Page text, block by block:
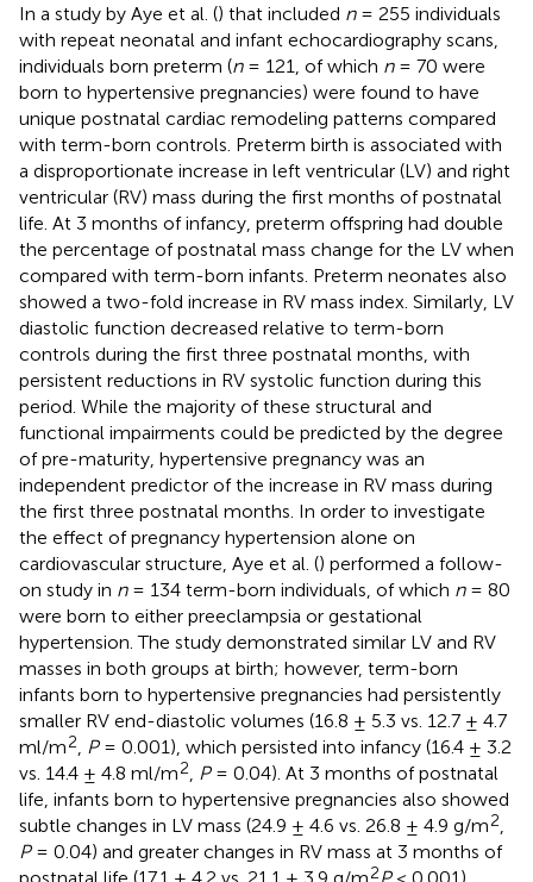
In a study by Aye et al. () that included n= 255 individuals
with repeat neonatal and infant echocardiography scans,
individuals born preterm (n= 121, of which n= 70 were
born to hypertensive pregnancies) were found to have
unique postnatal cardiac remodeling patterns compared
with term-born controls. Preterm birth is associated with
a disproportionate increase in left ventricular (LV) and right
ventricular (RV) mass during the first months of postnatal
life. At 3 months of infancy, preterm offspring had double
the percentage of postnatal mass change for the LV when
compared with term-born infants. Preterm neonates also
showed a two-fold increase in RV mass index. Similarly, LV
diastolic function decreased relative to term-born
controls during the first three postnatal months, with
persistent reductions in RV systolic function during this
period. While the majority of these structural and
functional impairments could be predicted by the degree
of pre-maturity, hypertensive pregnancy was an
independent predictor of the increase in RV mass during
the first three postnatal months. In order to investigate
the effect of pregnancy hypertension alone on
cardiovascular structure, Aye et al. () performed a follow-
on study in n= 134 term-born individuals, of which n= 80
were born to either preeclampsia or gestational
hypertension. The study demonstrated similar LV and RV
masses in both groups at birth; however, term-born
infants born to hypertensive pregnancies had persistently
smaller RV end-diastolic volumes (16.8 ± 5.3 vs. 12.7 ± 4.7
ml/m2 P= 0.001), which persisted into infancy (16.4 ± 3.2
vs. 14.4 ± 4.8 ml/m2 P= 0.04). At 3 months of postnatal
life, infants born to hypertensive pregnancies also showed
subtle changes in LV mass (24.9 ± 4.6 vs. 26.8 ± 4.9 g/m2
P= 0.04) and greater changes in RV mass at 3 months of
postnatal life (17.1 ± 4.2 vs. 21.1 ± 3.9 g/m2P< 0.001).